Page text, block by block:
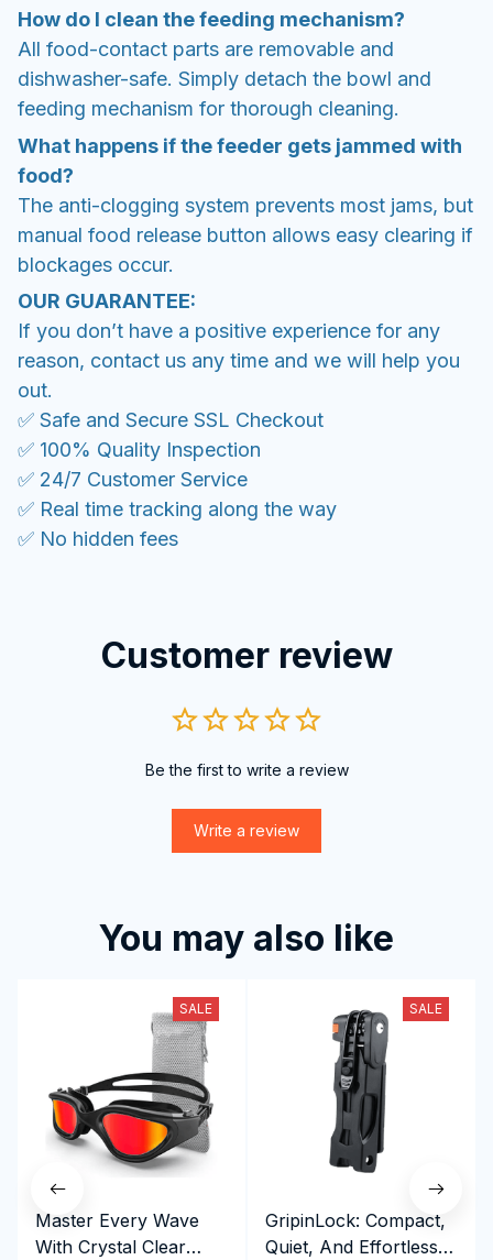
How do I clean the feeding mechanism?
All food-contact parts are removable and
dishwasher-safe. Simply detach the bowl and
feeding mechanism for thorough cleaning.
What happens if the feeder gets jammed with
food?
The anti-clogging system prevents most jams, but
manual food release button allows easy clearing if
blockages occur.
OUR GUARANTEE:
If you don’t have a positive experience for any
reason, contact us any time and we will help you
out.
✅ Safe and Secure SSL Checkout
✅ 100% Quality Inspection
✅ 24/7 Customer Service
✅ Real time tracking along the way
✅ No hidden fees
Customer review
Be the first to write a review
Write a review
You may also like
SALE
Master Every Wave
With Crystal Clear
SALE
GripinLock: Compact,
Quiet, And Effortless